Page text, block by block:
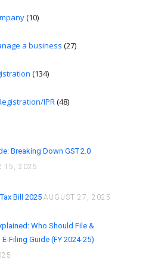
(10)
a business (27)
(134)
IPR(48)
Breaking Down GST 2.0
15, 2025
Bill 2025 AUGUST 27, 2025
Who Should File &
Filing Guide (FY 2024-25)